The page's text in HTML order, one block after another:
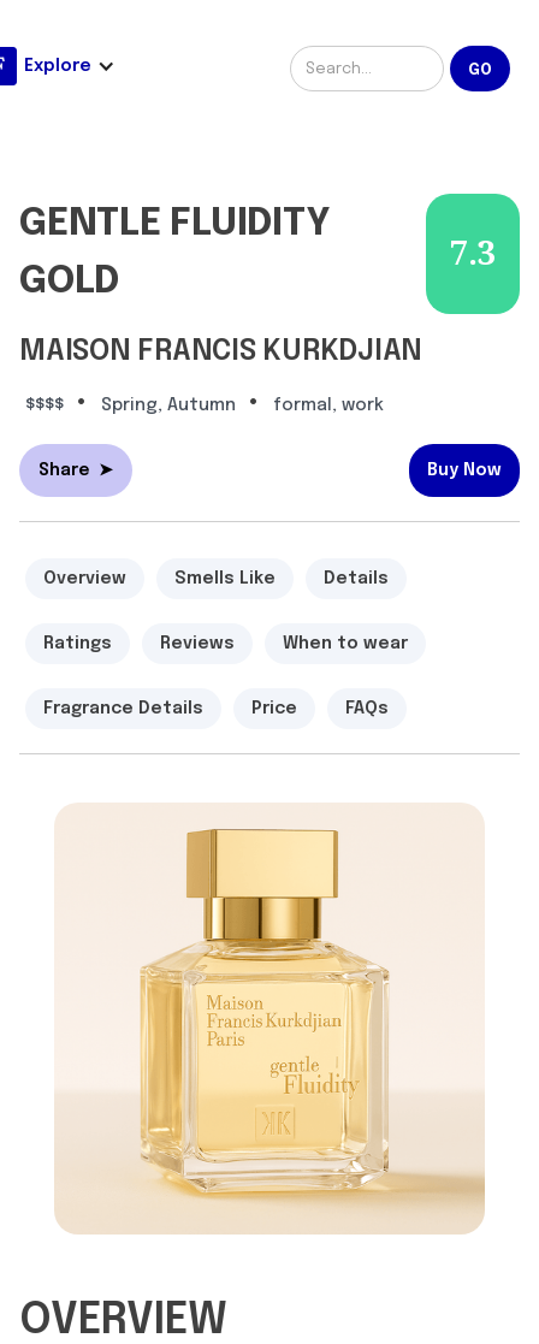
Explore
GENTLE FLUIDITY
GOLD
7.3
MAISON FRANCIS KURKDJIAN
$$$$ • Spring, Autumn • formal, work
Share ➤ Buy Now
Overview Smells Like Details
Ratings Reviews When to wear
Fragrance Details Price FAQs
OVERVIEW